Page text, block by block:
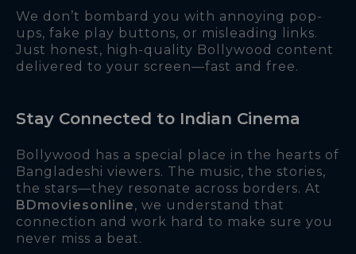
We don’t bombard you with annoying pop-
ups, fake play buttons, or misleading links.
Just honest, high-quality Bollywood content
delivered to your screen—fast and free.
Stay Connected to Indian Cinema
Bollywood has a special place in the hearts of
Bangladeshi viewers. The music, the stories,
the stars—they resonate across borders. At
BDmoviesonline, we understand that
connection and work hard to make sure you
never miss a beat.